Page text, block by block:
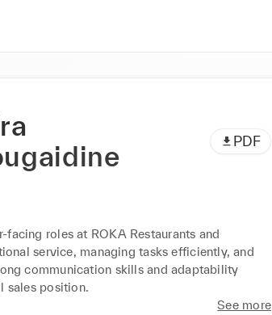
PDF
roles at ROKA Restaurants and
service, managing tasks efficiently, and
communication skills and adaptability
sales position.
See more